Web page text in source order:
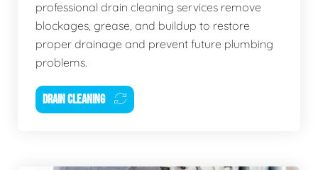
professional drain cleaning services remove
blockages, grease, and buildup to restore
proper drainage and prevent future plumbing
problems.
DRAIN CLEANING